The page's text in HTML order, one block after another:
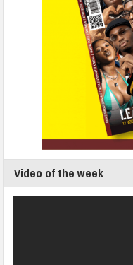
Video of the week